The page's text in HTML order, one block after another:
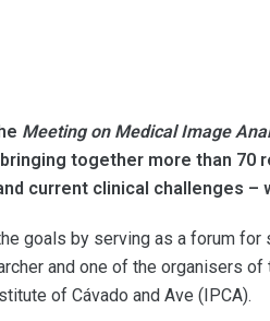
Meeting on Medical Image
together more than
current clinical challenges –
goals by serving as a forum
and one of the organisers
of Cávado and Ave (IPCA).